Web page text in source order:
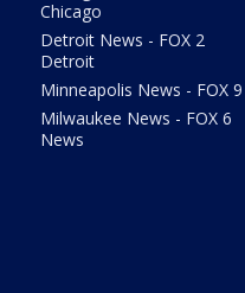
Chicago
Detroit News - FOX 2
Detroit
Minneapolis News - FOX 9
Milwaukee News - FOX 6
News